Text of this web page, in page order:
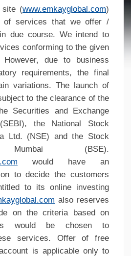
site (www.emkayglobal.com)
of services that we offer /
due course. We intend to
conforming to the given
due to business
requirements, the final
variations. The launch of
to the clearance of the
Securities and Exchange
the National Stock
Ltd. (NSE) and the Stock
Mumbai (BSE).
would have an
to decide the customers
to its online investing
also reserves
on the criteria based on
would be chosen to
services. Offer of free
is applicable only to